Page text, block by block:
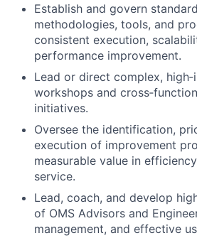
Establish and govern
methodologies, tools, and
consistent execution,
performance improvement.
Lead or direct complex,
workshops and
initiatives.
Oversee the identification,
execution of improvement
measurable value in
service.
Lead, coach, and develop
of OMS Advisors and
management, and effective